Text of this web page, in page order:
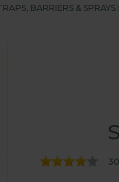
BARRIERS & SPRAYS